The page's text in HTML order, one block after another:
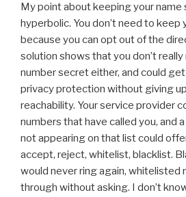
My point about keeping your name
hyperbolic. You don’t need to keep
because you can opt out of the
solution shows that you don’t
number secret either, and could
privacy protection without giving
reachability. Your service provider
numbers that have called you, and
not appearing on that list could
accept, reject, whitelist, blacklist.
would never ring again, whitelisted
through without asking. I don’t